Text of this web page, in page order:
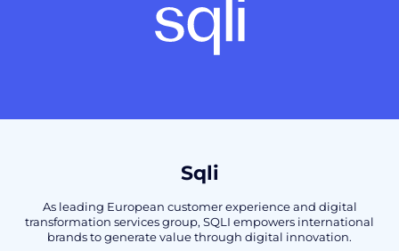
Sqli
As leading European customer experience and digital
transformation services group, SQLI empowers international
brands to generate value through digital innovation.